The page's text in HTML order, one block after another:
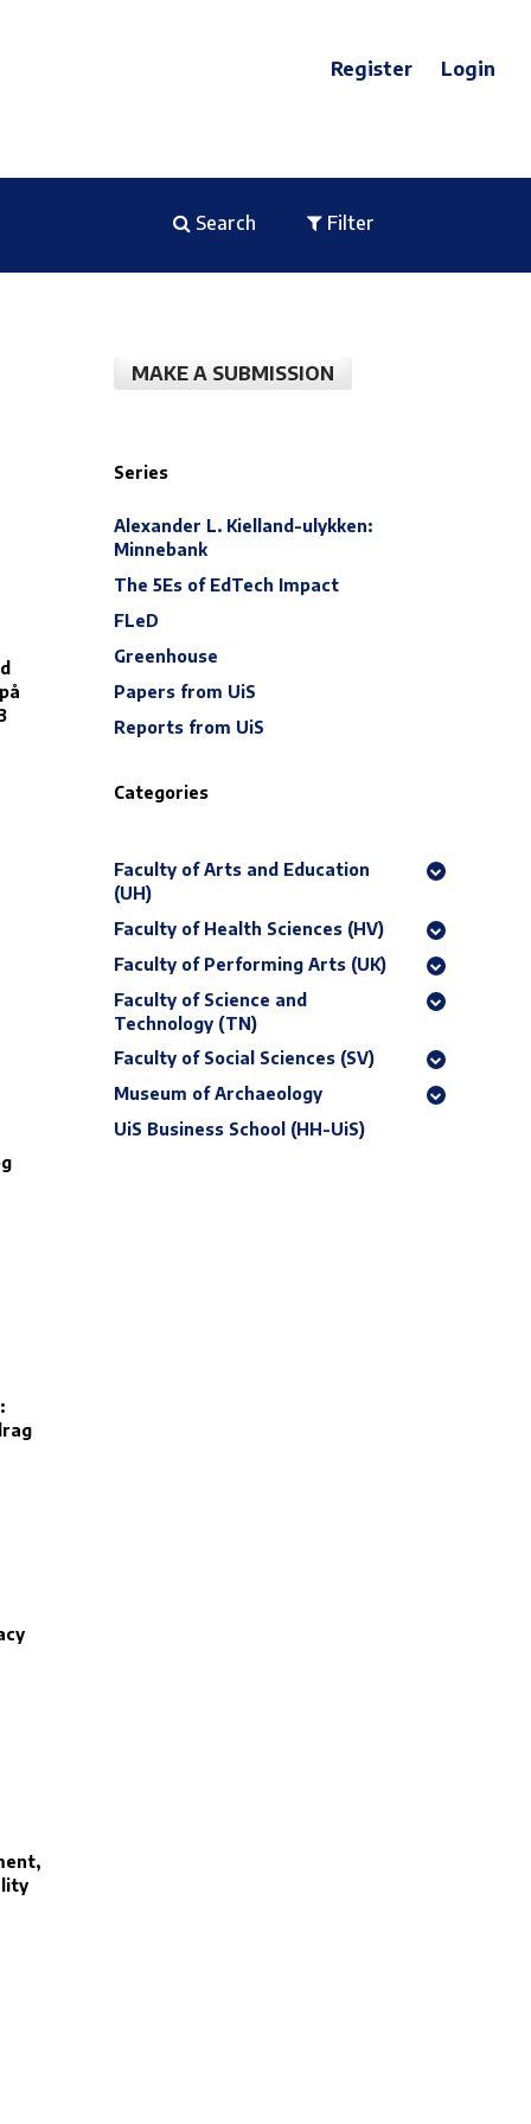
Search Filter
Register Login
MAKE A SUBMISSION
Series
Alexander L. Kielland-ulykken:
Minnebank
The 5Es of EdTech Impact
FLeD
Greenhouse
Papers from UiS
Reports from UiS
Categories
Faculty of Arts and Education
(UH)
Faculty of Health Sciences (HV)
Faculty of Performing Arts (UK)
Faculty of Science and
Technology (TN)
Faculty of Social Sciences (SV)
Museum of Archaeology
UiS Business School (HH-UiS)